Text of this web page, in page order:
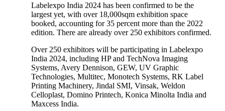
Labelexpo India 2024 has been confirmed to be the
largest yet, with over 18,000sqm exhibition space
booked, accounting for 35 percent more than the 2022
edition. There are already over 250 exhibitors confirmed.
Over 250 exhibitors will be participating in Labelexpo
India 2024, including HP and TechNova Imaging
Systems, Avery Dennison, GEW, UV Graphic
Technologies, Multitec, Monotech Systems, RK Label
Printing Machinery, Jindal SMI, Vinsak, Weldon
Celloplast, Domino Printech, Konica Minolta India and
Maxcess India.